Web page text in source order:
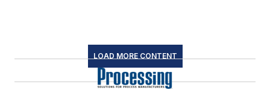
LOAD MORE CONTENT